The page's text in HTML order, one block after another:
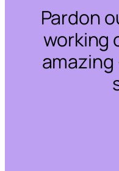
Pardon
working